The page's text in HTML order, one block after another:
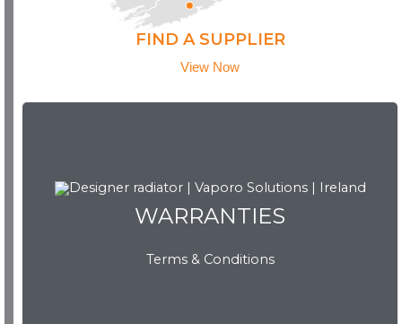
FIND A SUPPLIER
View Now
WARRANTIES
Terms & Conditions
WARRANTIES
View Now